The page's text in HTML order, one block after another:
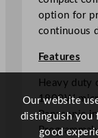
t
e
r
c
r
o
w
option for
continuous
Features
Heavy duty
1800W
Panasonic
Our website
distinguish you
good